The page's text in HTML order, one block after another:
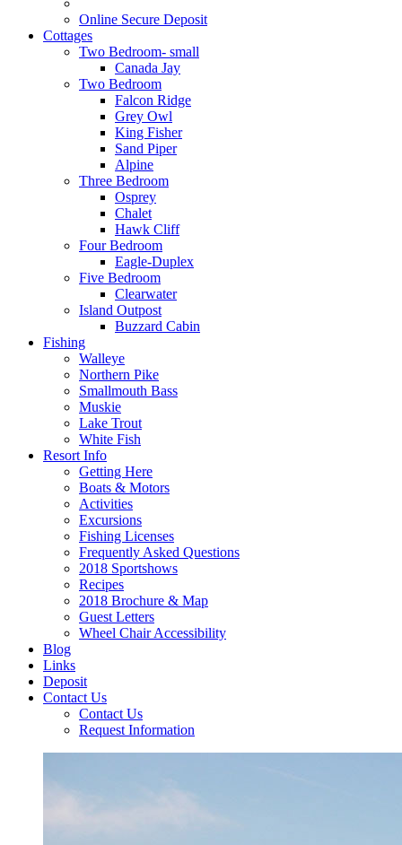
Online Secure Deposit
Cottages
Two Bedroom- small
Canada Jay
Two Bedroom
Falcon Ridge
Grey Owl
King Fisher
Sand Piper
Alpine
Three Bedroom
Osprey
Chalet
Hawk Cliff
Four Bedroom
Eagle-Duplex
Five Bedroom
Clearwater
Island Outpost
Buzzard Cabin
Fishing
Walleye
Northern Pike
Smallmouth Bass
Muskie
Lake Trout
White Fish
Resort Info
Getting Here
Boats & Motors
Activities
Excursions
Fishing Licenses
Frequently Asked Questions
2018 Sportshows
Recipes
2018 Brochure & Map
Guest Letters
Wheel Chair Accessibility
Blog
Links
Deposit
Contact Us
Contact Us
Request Information